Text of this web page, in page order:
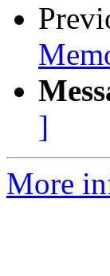
]
More